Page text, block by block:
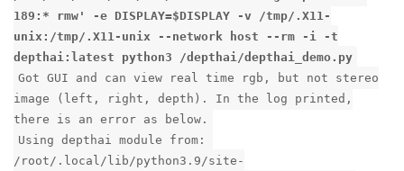
189:* rmw' -e DISPLAY=$DISPLAY -v /tmp/.X11-
unix:/tmp/.X11-unix --network host --rm -i -t
depthai:latest python3 /depthai/depthai_demo.py
Got GUI and can view real time rgb, but not stereo
image (left, right, depth). In the log printed,
there is an error as below.
Using depthai module from:
/root/.local/lib/python3.9/site-